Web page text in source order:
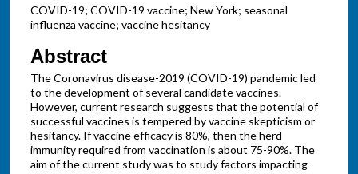
COVID-19; COVID-19 vaccine; New York; seasonal
influenza vaccine; vaccine hesitancy
Abstract
The Coronavirus disease-2019 (COVID-19) pandemic led
to the development of several candidate vaccines.
However, current research suggests that the potential of
successful vaccines is tempered by vaccine skepticism or
hesitancy. If vaccine efficacy is 80%, then the herd
immunity required from vaccination is about 75-90%. The
aim of the current study was to study factors impacting